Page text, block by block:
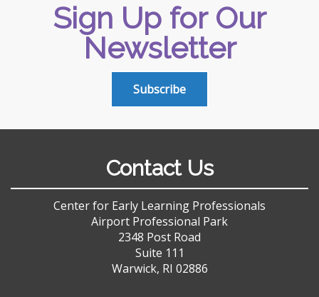
Sign Up for Our
Newsletter
Subscribe
Contact Us
Center for Early Learning Professionals
Airport Professional Park
2348 Post Road
Suite 111
Warwick, RI 02886